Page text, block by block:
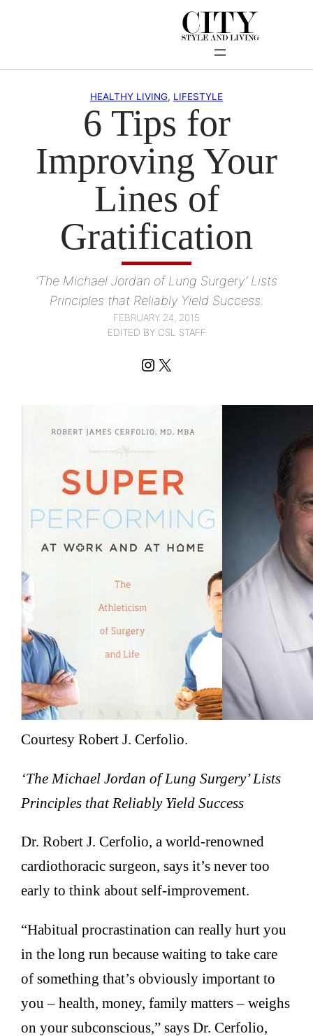
HEALTHY LIVING, LIFESTYLE
6 Tips for
Improving Your
Lines of
Gratification
‘The Michael Jordan of Lung Surgery’ Lists
Principles that Reliably Yield Success.
FEBRUARY 24, 2015
EDITED BY CSL STAFF
Instagram
X
Courtesy Robert J. Cerfolio.
‘The Michael Jordan of Lung Surgery’ Lists
Principles that Reliably Yield Success
Dr. Robert J. Cerfolio, a world-renowned
cardiothoracic surgeon, says it’s never too
early to think about self-improvement.
“Habitual procrastination can really hurt you
in the long run because waiting to take care
of something that’s obviously important to
you – health, money, family matters – weighs
on your subconscious,” says Dr. Cerfolio,